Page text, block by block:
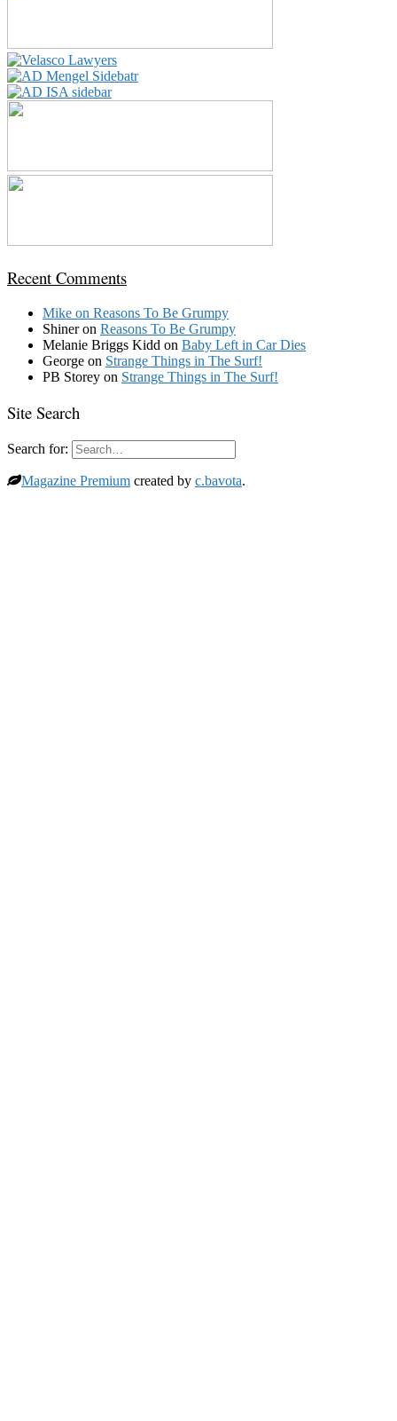
Recent Comments
Mike on Reasons To Be Grumpy
Shineron Reasons To Be Grumpy
Melanie Briggs Kidd on Baby Left in Car Dies
George on Strange Things in The Surf!
PB Storey on Strange Things in The Surf!
Site Search
Search for:
Magazine Premium created by c.bavota.